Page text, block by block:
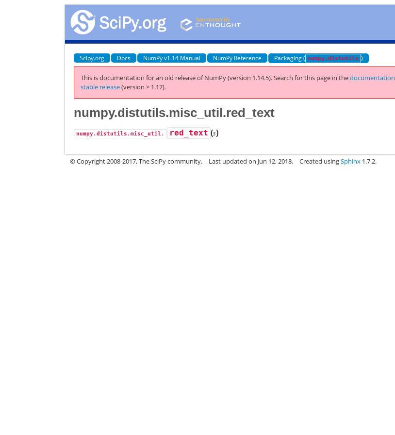
Scipy.org Docs NumPy v1.14 Manual NumPy Reference Packaging ( numpy.distutils )
This is documentation for an old release of NumPy (version 1.14.5).Search for this page in the
stable release(version > 1.17).
numpy.distutils.misc_util.red_text
numpy.distutils.misc_util. red_text (s)
© Copyright 2008-2017, The SciPy community. Last updated on Jun 12, 2018. Created usingSphinx 1.7.2.